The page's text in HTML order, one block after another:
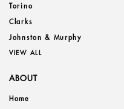
Torino
Clarks
Johnston & Murphy
VIEW ALL
ABOUT
Home